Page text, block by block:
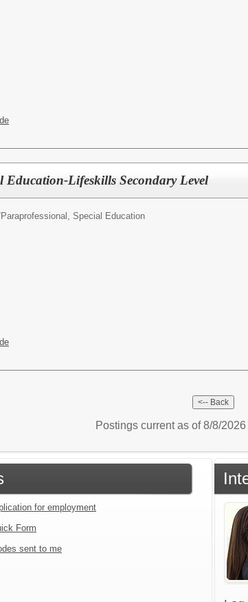
Education-Lifeskills Secondary Level
Paraprofessional, Special Education
Postings current as of 8/8/
for employment
Form
sent to me